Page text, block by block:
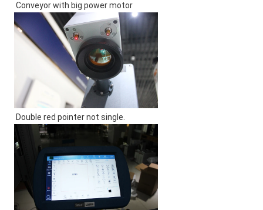
Conveyor with big power motor
Double red pointer not single.